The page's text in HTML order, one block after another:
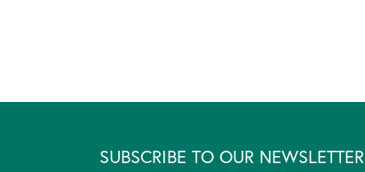
SUBSCRIBE TO OUR NEWSLETTER